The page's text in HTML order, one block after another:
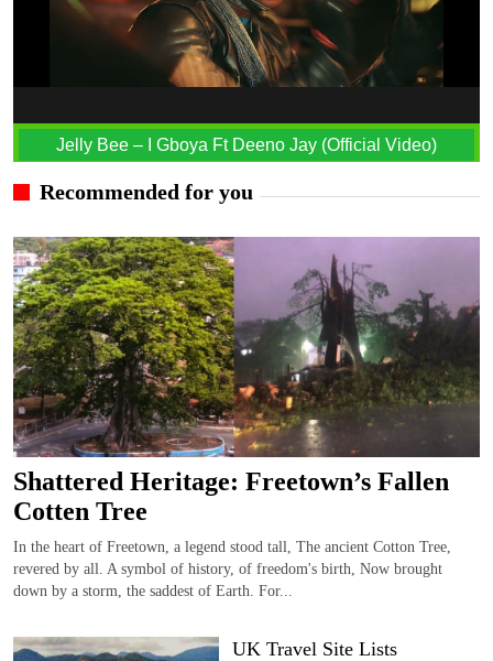
Jelly Bee – I Gboya Ft Deeno Jay (Official Video)
Recommended for you
Shattered Heritage: Freetown’s Fallen
Cotten Tree
In the heart of Freetown, a legend stood tall, The ancient Cotton Tree,
revered by all. A symbol of history, of freedom's birth, Now brought
down by a storm, the saddest of Earth. For...
UK Travel Site Lists